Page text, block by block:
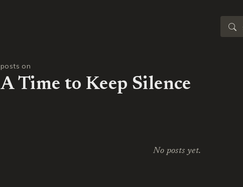
posts on
A Time to Keep Silence
No posts yet.